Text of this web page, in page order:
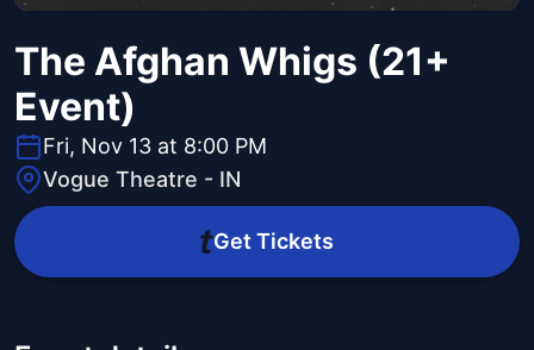
The Afghan Whigs (21+
Event)
Fri, Nov 13 at 8:00 PM
Vogue Theatre - IN
Get Tickets